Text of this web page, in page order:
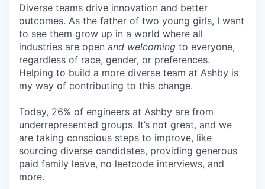
Diverse teams drive innovation and better
outcomes. As the father of two young girls, I want
to see them grow up in a world where all
industries are open and welcoming to everyone,
regardless of race, gender, or preferences.
Helping to build a more diverse team at Ashby is
my way of contributing to this change.
Today, 26% of engineers at Ashby are from
underrepresented groups. It’s not great, and we
are taking conscious steps to improve, like
sourcing diverse candidates, providing generous
paid family leave, no leetcode interviews, and
more.